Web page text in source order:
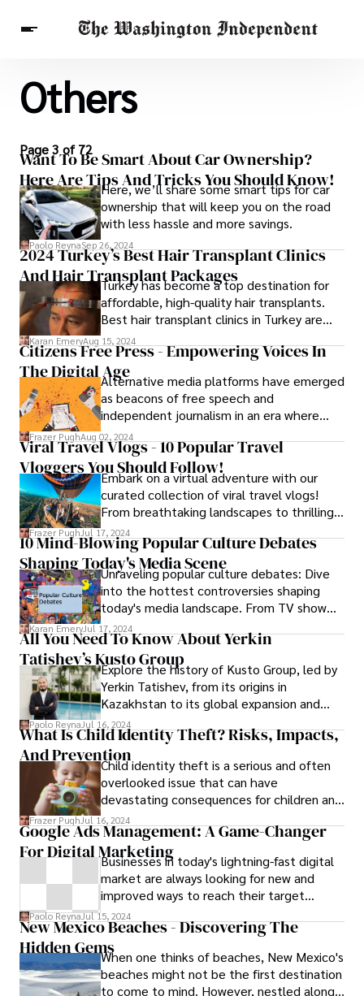
Breaking News
Finance
Celebrities
Entertainment
Others
Others
Page 3 of 72
Want To Be Smart About Car Ownership?
Here Are Tips And Tricks You Should Know!
Here, we’ll share some smart tips for car
ownership that will keep you on the road
with less hassle and more savings.
Paolo ReynaSep 26, 2024
2024 Turkey’s Best Hair Transplant Clinics
And Hair Transplant Packages
Turkey has become a top destination for
affordable, high-quality hair transplants.
Best hair transplant clinics in Turkey are
renowned for their advanced techniques
and expert teams.
Karan EmeryAug 15, 2024
Citizens Free Press - Empowering Voices In
The Digital AgeAlternative media platforms have emerged
as beacons of free speech and
independent journalism in an era where
mainstream media narratives frequently
reflect corporate interests and political
agendas. Among these platforms, Citizens
Free Press stands out as a bastion of
truth, providing a platform for diverse
voices and perspectives in the digital
landscape. In this article, we explore the
mission, impact, and significance of Citizens
Free Press in today's media landscape.
Frazer PughAug 02, 2024
Viral Travel Vlogs - 10 Popular Travel
Vloggers You Should Follow!
Embark on a virtual adventure with our
curated collection of viral travel vlogs!
From breathtaking landscapes to thrilling
escapades, discover the world through the
lens of these captivating videos.
Frazer PughJul 17, 2024
10 Mind-Blowing Popular Culture Debates
Shaping Today's Media Scene
Unraveling popular culture debates: Dive
into the hottest controversies shaping
today's media landscape. From TV show
endings to celebrity scandals, explore the
buzz and bustle driving discussions.
Karan EmeryJul 17, 2024
All You Need To Know About Yerkin
Tatishev’s Kusto GroupExplore the history of Kusto Group, led by
Yerkin Tatishev, from its origins in
Kazakhstan to its global expansion and
innovation.
Paolo ReynaJul 16, 2024
What Is Child Identity Theft? Risks, Impacts,
And PreventionChild identity theft is a serious and often
overlooked issue that can have
devastating consequences for children and
their families. While many people associate
identity theft with adults, children are
increasingly becoming targets of identity
theft due to their clean credit histories
and the ease with which their personal
information can be exploited. In this
article, we will explore the question "What
is child identity theft?"—how "it occurs, its
impact, signs of detection, prevention
strategies, and the legal measures in place
to address this growing problem.
Frazer PughJul 16, 2024
Google Ads Management: A Game-Changer
For Digital MarketingBusinesses in today's lightning-fast digital
market are always looking for new and
improved ways to reach their target
audience online. When it comes to digital
marketing, it’s best to advertise with
google ads and change your marketing
game in Dubai.
Paolo ReynaJul 15, 2024
New Mexico Beaches - Discovering The
Hidden GemsWhen one thinks of beaches, New Mexico's
beaches might not be the first destination
to come to mind. However, nestled along